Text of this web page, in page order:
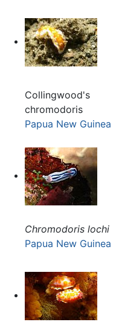
Collingwood's
chromodoris
Papua New Guinea
Chromodoris lochi
Papua New Guinea